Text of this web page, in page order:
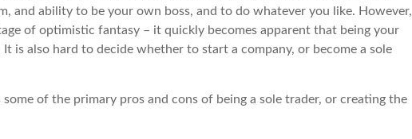
and ability to be your own boss, and to do whatever you like. However,
of optimistic fantasy – it quickly becomes apparent that being your
is also hard to decide whether to start a company, or become a sole
of the primary pros and cons of being a sole trader, or creating the